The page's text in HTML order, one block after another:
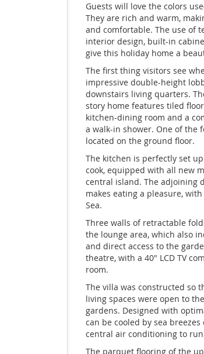
Guests will love the colors
They are rich and warm,
and comfortable. The use of
interior design, built-in
give this holiday home a
The first thing visitors see
impressive double-height
downstairs living quarters.
story home features tiled
kitchen-dining room and a
a walk-in shower. One of the
located on the ground floor.
The kitchen is perfectly set
cook, equipped with all new
central island. The adjoining
makes eating a pleasure,
Sea.
Three walls of retractable
the lounge area, which also
and direct access to the
theatre, with a 40" LCD TV
room.
The villa was constructed so
living spaces were open to
gardens. Designed with
can be cooled by sea
central air conditioning to
The parquet flooring of the